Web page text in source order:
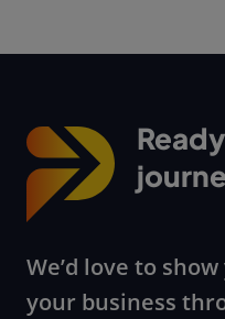
We’d love to
your business